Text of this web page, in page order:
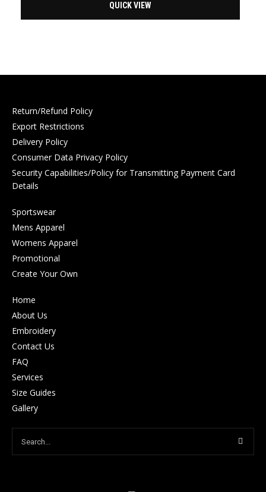
QUICK VIEW
Return/Refund Policy
Export Restrictions
Delivery Policy
Consumer Data Privacy Policy
Security Capabilities/Policy for Transmitting Payment Card
Details
Sportswear
Mens Apparel
Womens Apparel
Promotional
Create Your Own
Home
About Us
Embroidery
Contact Us
FAQ
Services
Size Guides
Gallery